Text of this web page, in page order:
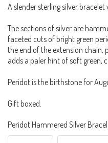
A slender sterling silver
The sections of silver are
faceted cuts of bright green
the end of the extension chain,
adds a paler hint of soft green,
Peridot is the birthstone for
Gift boxed.
Peridot Hammered Silver